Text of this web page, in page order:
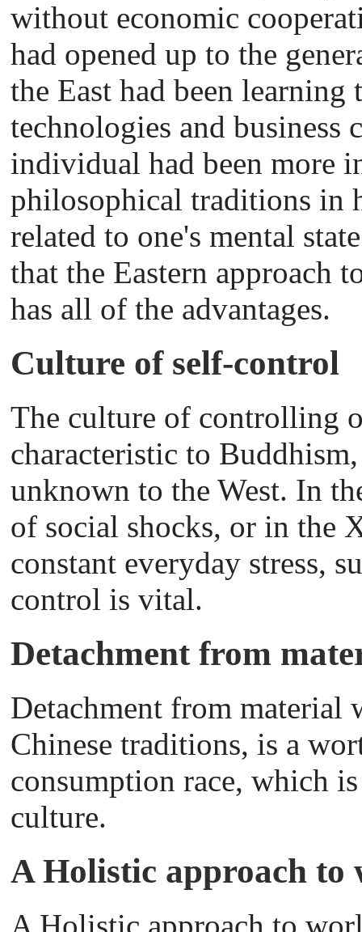
without economic
had opened up to the
the East had been learning
technologies and business
individual had been more
philosophical traditions in
related to one's mental
that the Eastern approach
has all of the advantages.
Culture of self-control
The culture of controlling
characteristic to
unknown to the West. In
of social shocks, or in the
constant everyday stress,
control is vital.
Detachment from
Detachment from material
Chinese traditions, is a
consumption race, which
culture.
A Holistic approach to
A Holistic approach to